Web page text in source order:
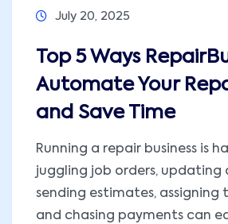
July 20, 2025
Top 5 Ways
Automate Your
and Save Time
Running a repair business is
juggling job orders, updating
sending estimates, assigning
and chasing payments can